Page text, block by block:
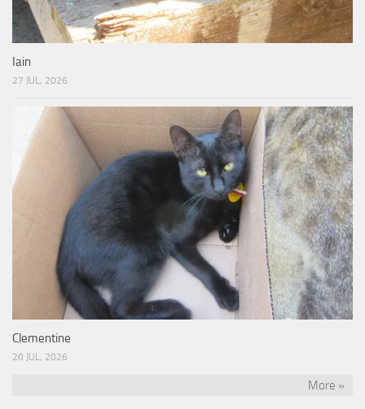
Iain
27 JUL, 2026
Clementine
20 JUL, 2026
More »